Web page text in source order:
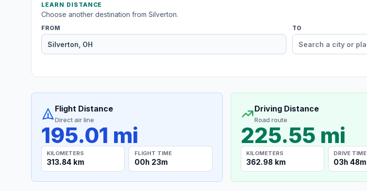
LEARN DISTANCE
Choose another destination from Silverton.
FROM TO
Flight Distance
Direct air line
195.01 mi
KILOMETERS
313.84 km
FLIGHT TIME
00h 23m
Driving Distance
Road route
225.55 mi
KILOMETERS
362.98 km
DRIVE TIME
03h 48m